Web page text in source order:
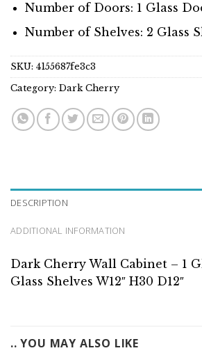
Number of Doors: 1 Glass
Number of Shelves: 2 Glass
SKU: 4155687fe3c3
Category: Dark Cherry
DESCRIPTION
ADDITIONAL INFORMATION
Dark Cherry Wall Cabinet – 1
Glass Shelves W12″ H30 D12″
.. YOU MAY ALSO LIKE